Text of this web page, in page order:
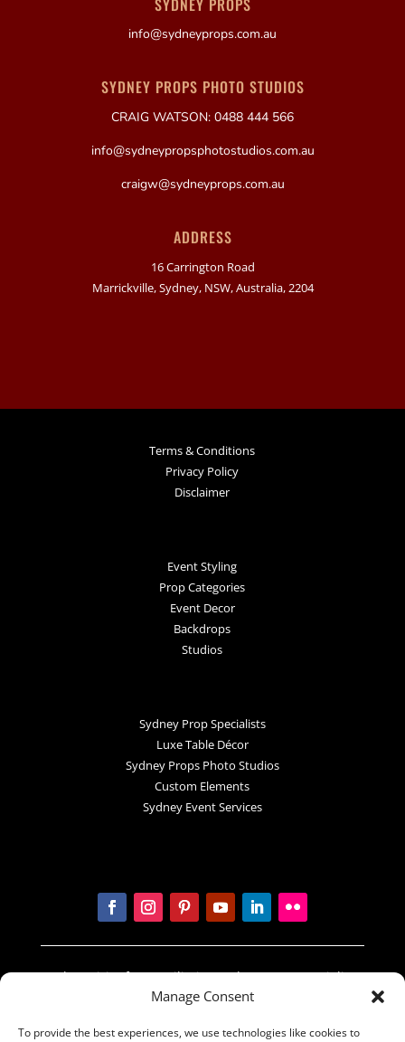
Manage Consent
To provide the best experiences, we use technologies like cookies to
SYDNEY PROPS
info@sydneyprops.com.au
SYDNEY PROPS PHOTO STUDIOS
CRAIG WATSON: 0488 444 566
info@sydneypropsphotostudios.com.au
craigw@sydneyprops.com.au
ADDRESS
16 Carrington Road
Marrickville, Sydney, NSW, Australia, 2204
Terms & Conditions
Privacy Policy
Disclaimer
Event Styling
Prop Categories
Event Decor
Backdrops
Studios
Sydney Prop Specialists
Luxe Table Décor
Sydney Props Photo Studios
Custom Elements
Sydney Event Services
In the spirit of reconciliation Sydney Prop Specialists
acknowledges the Traditional Custodians of country